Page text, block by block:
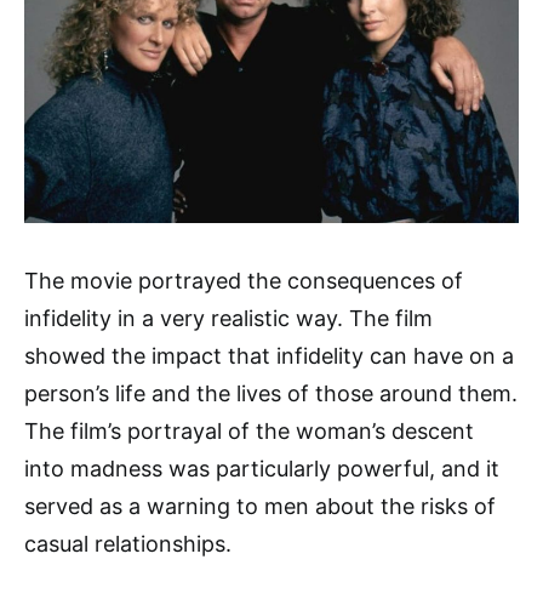
The movie portrayed the consequences of
infidelity in a very realistic way. The film
showed the impact that infidelity can have on a
person’s life and the lives of those around them.
The film’s portrayal of the woman’s descent
into madness was particularly powerful, and it
served as a warning to men about the risks of
casual relationships.